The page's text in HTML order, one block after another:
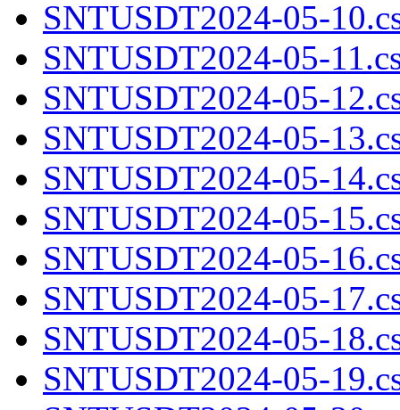
SNTUSDT2024-05-
SNTUSDT2024-05-
SNTUSDT2024-05-
SNTUSDT2024-05-
SNTUSDT2024-05-
SNTUSDT2024-05-
SNTUSDT2024-05-
SNTUSDT2024-05-
SNTUSDT2024-05-
SNTUSDT2024-05-